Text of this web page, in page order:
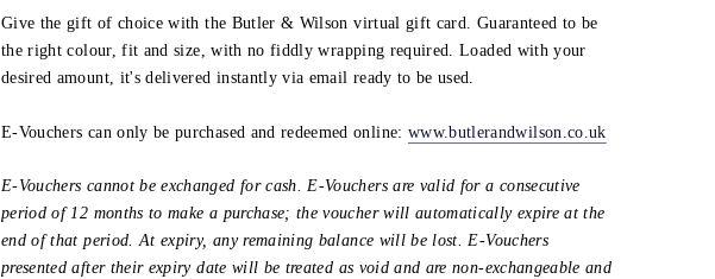
Give the gift of choice with the Butler & Wilson virtual gift card. Guaranteed to be
the right colour, fit and size, with no fiddly wrapping required. Loaded with your
desired amount, it's delivered instantly via email ready to be used.
E-Vouchers can only be purchased and redeemed online: www.butlerandwilson.co.uk
E-Vouchers cannot be exchanged for cash. E-Vouchers are valid for a consecutive
period of 12 months to make a purchase; the voucher will automatically expire at the
end of that period. At expiry, any remaining balance will be lost. E-Vouchers
presented after their expiry date will be treated as void and are non-exchangeable and